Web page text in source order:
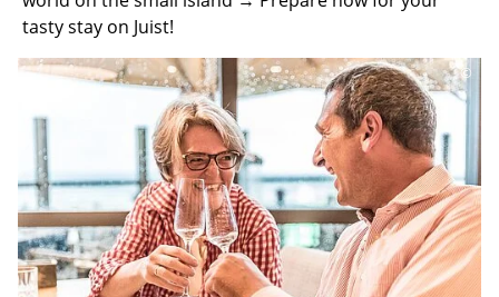
tasty stay on Juist!
©